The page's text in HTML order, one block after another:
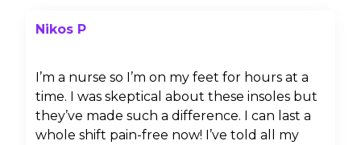
Nikos P
I’m a nurse so I’m on my feet for hours at a
time. I was skeptical about these insoles but
they’ve made such a difference. I can last a
whole shift pain-free now! I’ve told all my